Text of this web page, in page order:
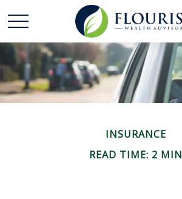
INSURANCE
READ TIME: 2 MIN